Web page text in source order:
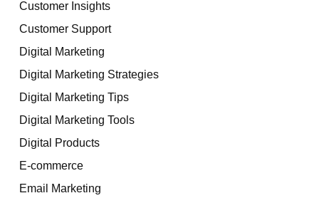
Customer Insights
Customer Support
Digital Marketing
Digital Marketing Strategies
Digital Marketing Tips
Digital Marketing Tools
Digital Products
E-commerce
Email Marketing